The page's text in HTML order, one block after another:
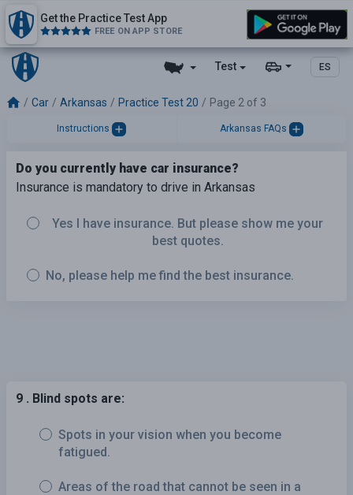
Test ES
Get the Practice Test App
FREE ON APP STORE
Car Arkansas Practice Test 20 Page 2 of 3
Instructions Arkansas FAQs
Do you currently have car insurance?
Insurance is mandatory to drive in Arkansas
Yes I have insurance. But please show me your
best quotes.
No, please help me find the best insurance.
9 . Blind spots are:
Spots in your vision when you become
fatigued.
Areas of the road that cannot be seen in a